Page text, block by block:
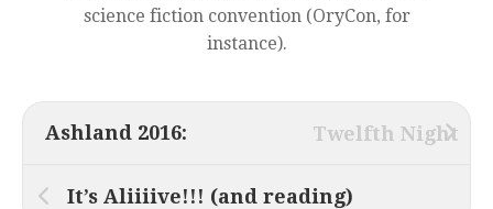
science fiction convention (OryCon, for
instance).
Ashland 2016: Twelfth Night
It’s Aliiiive!!! (and reading)